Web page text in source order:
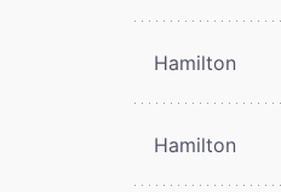
Hamilton
Hamilton